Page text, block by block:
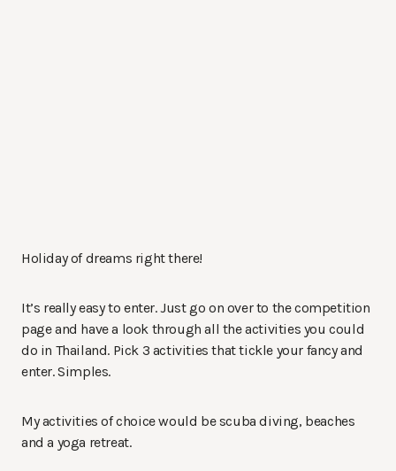
Holiday of dreams right there!
It’s really easy to enter. Just go on over to the competition
page and have a look through all the activities you could
do in Thailand. Pick 3 activities that tickle your fancy and
enter. Simples.
My activities of choice would be scuba diving, beaches
and a yoga retreat.